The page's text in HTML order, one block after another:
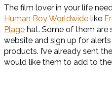
The film lover in your life
Human Boy Worldwide like
Plage hat. Some of them
website and sign up for
products. I’ve already sent
would like them to add to